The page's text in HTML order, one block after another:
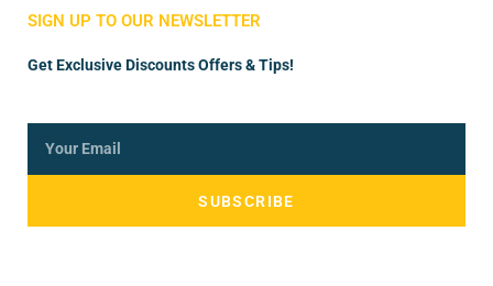
SIGN UP TO OUR NEWSLETTER
Get Exclusive Discounts Offers & Tips!
SUBSCRIBE